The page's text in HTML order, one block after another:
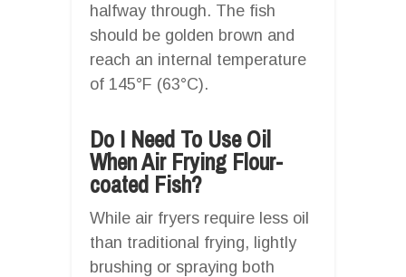
halfway through. The fish
should be golden brown and
reach an internal temperature
of 145°F (63°C).
Do I Need To Use Oil
When Air Frying Flour-
coated Fish?
While air fryers require less oil
than traditional frying, lightly
brushing or spraying both